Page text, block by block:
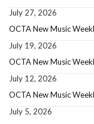
July 27, 2026
OCTA New Music
July 19, 2026
OCTA New Music
July 12, 2026
OCTA New Music
July 5, 2026